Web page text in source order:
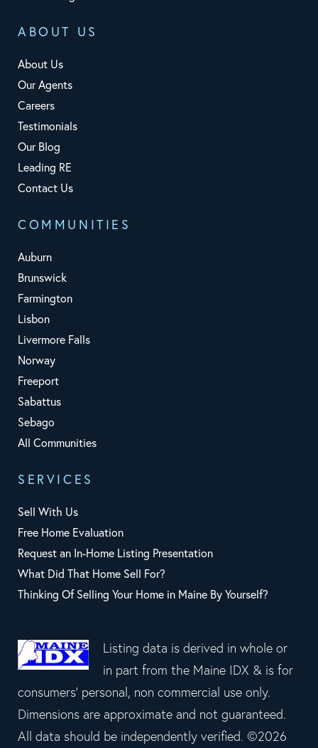
ABOUT US
About Us
Our Agents
Careers
Testimonials
Our Blog
Leading RE
Contact Us
COMMUNITIES
Auburn
Brunswick
Farmington
Lisbon
Livermore Falls
Norway
Freeport
Sabattus
Sebago
All Communities
SERVICES
Sell With Us
Free Home Evaluation
Request an In-Home Listing Presentation
What Did That Home Sell For?
Thinking Of Selling Your Home in Maine By Yourself?
Listing data is derived in whole or
in part from the Maine IDX & is for
consumers' personal, non commercial use only.
Dimensions are approximate and not guaranteed.
All data should be independently verified. ©2026